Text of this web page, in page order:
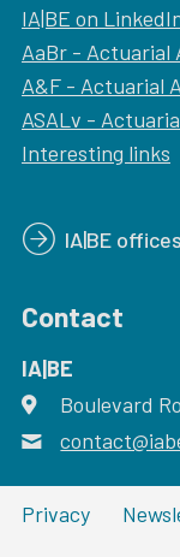
IA|BE on
AaBr - Actuarial
A&F - Actuarial
ASALv -
Interesting links
IA|BE
Contact
IA|BE
address
Boulevard
email
Privacy